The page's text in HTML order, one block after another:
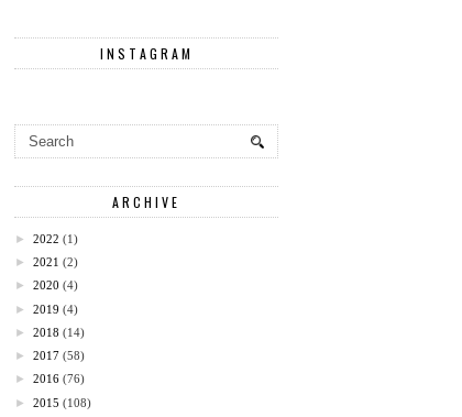
INSTAGRAM
ARCHIVE
► 2022 (1)
► 2021 (2)
► 2020 (4)
► 2019 (4)
► 2018 (14)
► 2017 (58)
► 2016 (76)
► 2015 (108)